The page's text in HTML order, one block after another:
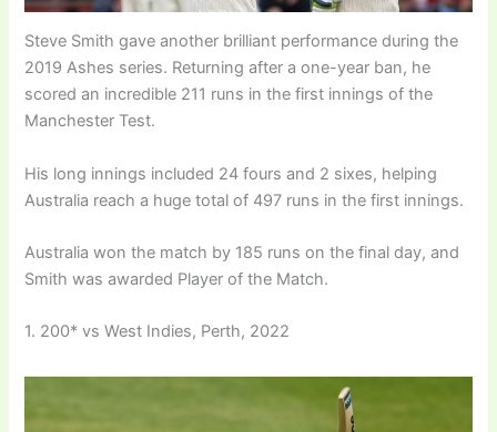
Steve Smith gave another brilliant performance during the
2019 Ashes series. Returning after a one-year ban, he
scored an incredible 211 runs in the first innings of the
Manchester Test.
His long innings included 24 fours and 2 sixes, helping
Australia reach a huge total of 497 runs in the first innings.
Australia won the match by 185 runs on the final day, and
Smith was awarded Player of the Match.
1. 200* vs West Indies, Perth, 2022